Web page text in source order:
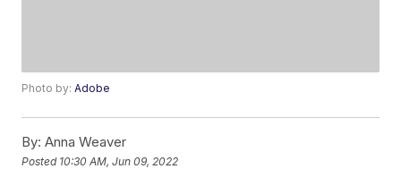
Photo by:Adobe
By: Anna Weaver
Posted 10:30 AM, Jun 09, 2022